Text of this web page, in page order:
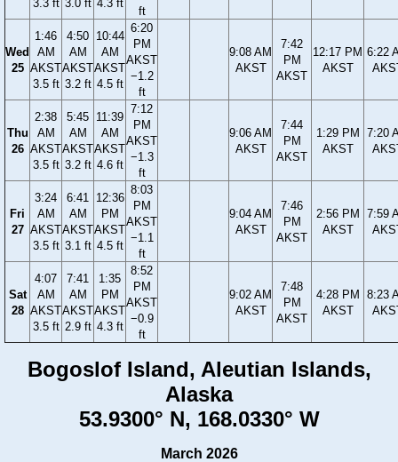
3.3 ft 3.0 ft 4.3 ft
ft
Wed
25
1:46
AM
AKST
3.5 ft
4:50
AM
AKST
3.2 ft
10:44
AM
AKST
4.5 ft
6:20
PM
AKST
−1.2
ft
9:08 AM
AKST
7:42
PM
AKST
12:17 PM
AKST
6:22
Thu
26
2:38
AM
AKST
3.5 ft
5:45
AM
AKST
3.2 ft
11:39
AM
AKST
4.6 ft
7:12
PM
AKST
−1.3
ft
9:06 AM
AKST
7:44
PM
AKST
1:29 PM
AKST
7:20
Fri
27
3:24
AM
AKST
3.5 ft
6:41
AM
AKST
3.1 ft
12:36
PM
AKST
4.5 ft
8:03
PM
AKST
−1.1
ft
9:04 AM
AKST
7:46
PM
AKST
2:56 PM
AKST
7:59
Sat
28
4:07
AM
AKST
3.5 ft
7:41
AM
AKST
2.9 ft
1:35
PM
AKST
4.3 ft
8:52
PM
AKST
−0.9
ft
9:02 AM
AKST
7:48
PM
AKST
4:28 PM
AKST
8:23
Bogoslof Island, Aleutian Islands,
Alaska
53.9300° N, 168.0330° W
March 2026